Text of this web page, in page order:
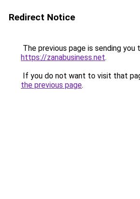
Redirect Notice
The previous page is sending you
https://zanabusiness.net.
If you do not want to visit that
the previous page.